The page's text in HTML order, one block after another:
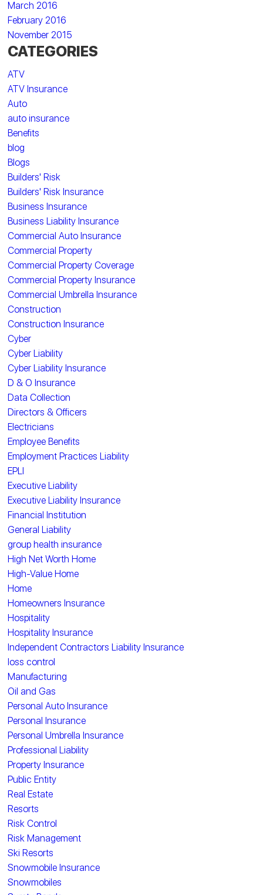
March 2016
February 2016
November 2015
CATEGORIES
ATV
ATV Insurance
Auto
auto insurance
Benefits
blog
Blogs
Builders' Risk
Builders' Risk Insurance
Business Insurance
Business Liability Insurance
Commercial Auto Insurance
Commercial Property
Commercial Property Coverage
Commercial Property Insurance
Commercial Umbrella Insurance
Construction
Construction Insurance
Cyber
Cyber Liability
Cyber Liability Insurance
D & O Insurance
Data Collection
Directors & Officers
Electricians
Employee Benefits
Employment Practices Liability
EPLI
Executive Liability
Executive Liability Insurance
Financial Institution
General Liability
group health insurance
High Net Worth Home
High-Value Home
Home
Homeowners Insurance
Hospitality
Hospitality Insurance
Independent Contractors Liability Insurance
loss control
Manufacturing
Oil and Gas
Personal Auto Insurance
Personal Insurance
Personal Umbrella Insurance
Professional Liability
Property Insurance
Public Entity
Real Estate
Resorts
Risk Control
Risk Management
Ski Resorts
Snowmobile Insurance
Snowmobiles